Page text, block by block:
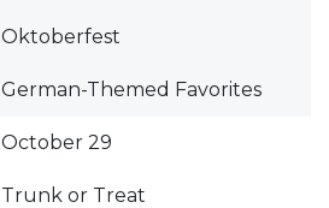
Oktoberfest
German-Themed Favorites
October 29
Trunk or Treat